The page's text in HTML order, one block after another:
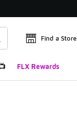
Find a Store
FLX Rewards